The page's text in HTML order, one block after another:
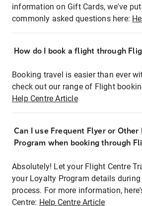
information on Gift Cards, we've
commonly asked questions here:
How do I book a flight through
Booking travel is easier than ever
check out our range of Flight
Help Centre Article
Can I use Frequent Flyer or Other
Program when booking through
Absolutely! Let your Flight Centre
your Loyalty Program details
process. For more information,
Centre: Help Centre Article